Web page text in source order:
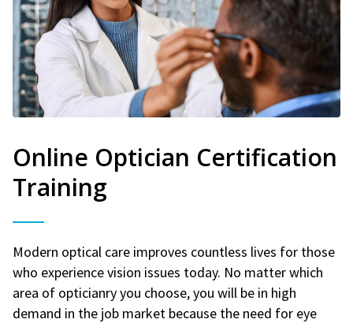
Online Optician Certification
Training
Modern optical care improves countless lives for those
who experience vision issues today. No matter which
area of opticianry you choose, you will be in high
demand in the job market because the need for eye